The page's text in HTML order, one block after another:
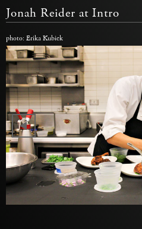
Jonah Reider at Intro
photo: Erika Kubick